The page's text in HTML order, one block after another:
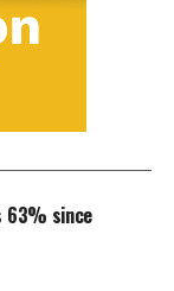
63% since